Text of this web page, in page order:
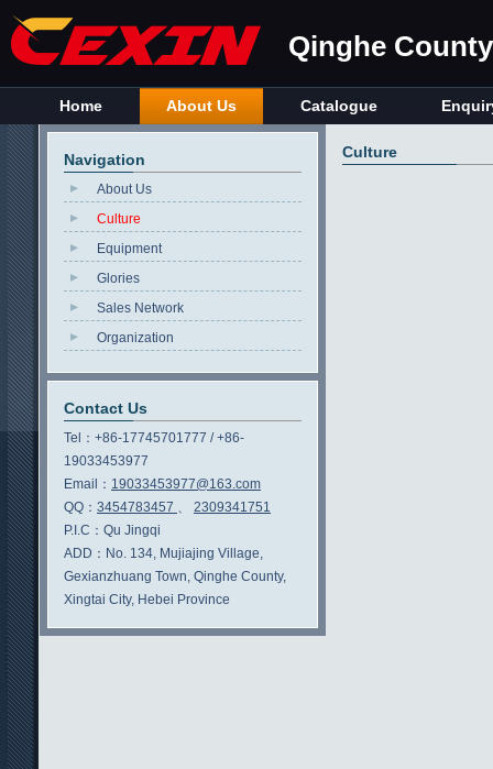
Qinghe
Home About Us Catalogue
Culture
Navigation
About Us
Culture
Equipment
Glories
Sales Network
Organization
Contact Us
Tel： +86-17745701777 / +86-
19033453977
Email： 19033453977@163.com
QQ： 3454783457 、 2309341751
P.I.C： Qu Jingqi
ADD： No. 134, Mujiajing Village,
Gexianzhuang Town, Qinghe County,
Xingtai City, Hebei Province